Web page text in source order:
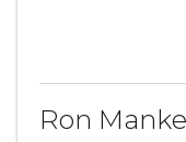
Ron